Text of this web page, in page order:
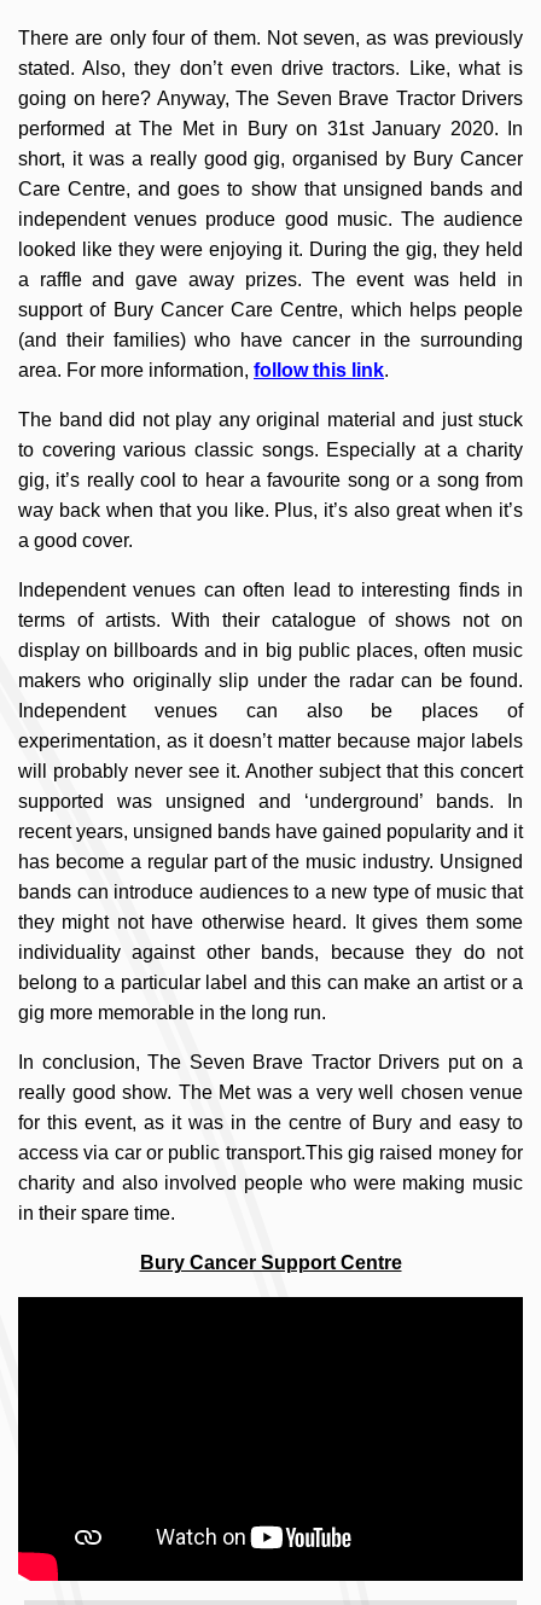
There are only four of them. Not seven, as was previously
stated. Also, they don’t even drive tractors. Like, what is
going on here? Anyway, The Seven Brave Tractor Drivers
performed at The Met in Bury on 31st January 2020. In
short, it was a really good gig, organised by Bury Cancer
Care Centre, and goes to show that unsigned bands and
independent venues produce good music. The audience
looked like they were enjoying it. During the gig, they held
a raffle and gave away prizes. The event was held in
support of Bury Cancer Care Centre, which helps people
(and their families) who have cancer in the surrounding
area. For more information, follow this link.
The band did not play any original material and just stuck
to covering various classic songs. Especially at a charity
gig, it’s really cool to hear a favourite song or a song from
way back when that you like. Plus, it’s also great when it’s
a good cover.
Independent venues can often lead to interesting finds in
terms of artists. With their catalogue of shows not on
display on billboards and in big public places, often music
makers who originally slip under the radar can be found.
Independent venues can also be places of
experimentation, as it doesn’t matter because major labels
will probably never see it. Another subject that this concert
supported was unsigned and ‘underground’ bands. In
recent years, unsigned bands have gained popularity and it
has become a regular part of the music industry. Unsigned
bands can introduce audiences to a new type of music that
they might not have otherwise heard. It gives them some
individuality against other bands, because they do not
belong to a particular label and this can make an artist or a
gig more memorable in the long run.
In conclusion, The Seven Brave Tractor Drivers put on a
really good show. The Met was a very well chosen venue
for this event, as it was in the centre of Bury and easy to
access via car or public transport.This gig raised money for
charity and also involved people who were making music
in their spare time.
Bury Cancer Support Centre